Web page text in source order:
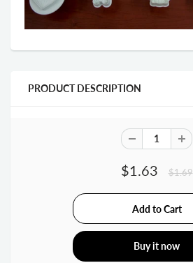
PRODUCT DESCRIPTION
$1.63 $1.69
Buy it now